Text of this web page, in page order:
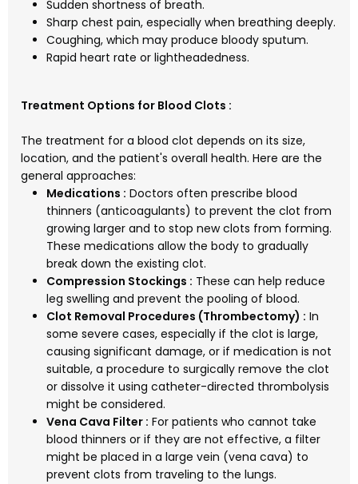
Sudden shortness of breath.
Sharp chest pain, especially when breathing deeply.
Coughing, which may produce bloody sputum.
Rapid heart rate or lightheadedness.
Treatment Options for Blood Clots :
The treatment for a blood clot depends on its size,
location, and the patient's overall health. Here are the
general approaches:
Medications : Doctors often prescribe blood
thinners (anticoagulants) to prevent the clot from
growing larger and to stop new clots from forming.
These medications allow the body to gradually
break down the existing clot.
Compression Stockings : These can help reduce
leg swelling and prevent the pooling of blood.
Clot Removal Procedures (Thrombectomy) : In
some severe cases, especially if the clot is large,
causing significant damage, or if medication is not
suitable, a procedure to surgically remove the clot
or dissolve it using catheter-directed thrombolysis
might be considered.
Vena Cava Filter : For patients who cannot take
blood thinners or if they are not effective, a filter
might be placed in a large vein (vena cava) to
prevent clots from traveling to the lungs.